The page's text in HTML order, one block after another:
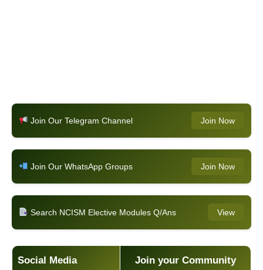
Join Our Telegram Channel Join Now
Join Our WhatsApp Groups Join Now
Search NCISM Elective Modules Q/Ans View
Social Media Join your Community